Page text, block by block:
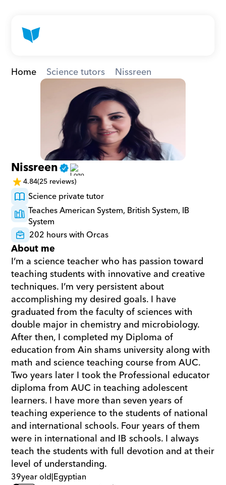
Home Science tutors Nissreen
Nissreen
4.84(25 reviews)
Science private tutor
Teaches American System, British System, IB
System
202 hours with Orcas
About me
I’m a science teacher who has passion toward
teaching students with innovative and creative
techniques. I’m very persistent about
accomplishing my desired goals. I have
graduated from the faculty of sciences with
double major in chemistry and microbiology.
After then, I completed my Diploma of
education from Ain shams university along with
math and science teaching course from AUC.
Two years later I took the Professional educator
diploma from AUC in teaching adolescent
learners. I have more than seven years of
teaching experience to the students of national
and international schools. Four years of them
were in international and IB schools. I always
teach the students with full devotion and at their
level of understanding.
39year old|Egyptian